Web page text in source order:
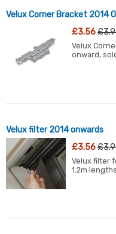
Velux Corner Bracket 2014
£3.56
Velux
onward,
Velux filter 2014 onwards
£3.56
Velux filter
1.2m lengths.